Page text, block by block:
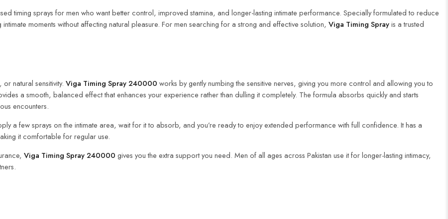
timing sprays for men who want better control, improved stamina, and longer-lasting intimate performance. Specially formulated to reduce
moments without affecting natural pleasure. For men searching for a strong and effective solution, Viga Timing Sprayis a trusted
natural sensitivity. Viga Timing Spray 240000 works by gently numbing the sensitive nerves, giving you more control and allowing you to
a smooth, balanced effect that enhances your experience rather than dulling it completely. The formula absorbs quickly and starts
encounters.
a few sprays on the intimate area, wait for it to absorb, and you’re ready to enjoy extended performance with full confidence. It has a
it comfortable for regular use.
Viga Timing Spray 240000 gives you the extra support you need. Men of all ages across Pakistan use it for longer-lasting intimacy,